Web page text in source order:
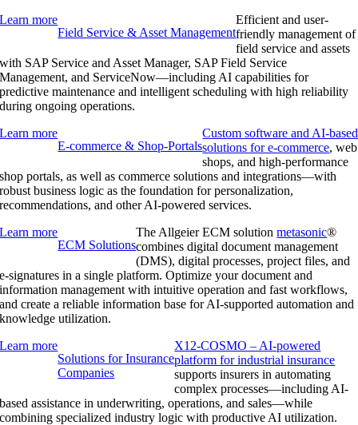
Learn more
Field Service & Asset Management
Efficient and user-
friendly management of
field service and assets
with SAP Service and Asset Manager, SAP Field Service
Management, and ServiceNow—including AI capabilities for
predictive maintenance and intelligent scheduling with high reliability
during ongoing operations.
Learn more
E-commerce & Shop-Portals
Custom software and AI-based
solutions for e-commerce, web
shops, and high-performance
shop portals, as well as commerce solutions and integrations—with
robust business logic as the foundation for personalization,
recommendations, and other AI-powered services.
Learn more
ECM Solutions
The Allgeier ECM solutionmetasonic®
combines digital document management
(DMS), digital processes, project files, and
e-signatures in a single platform. Optimize your document and
information management with intuitive operation and fast workflows,
and create a reliable information base for AI-supported automation and
knowledge utilization.
Learn more
Solutions for Insurance
Companies
X12-COSMO – AI-powered
platform for industrial insurance
supports insurers in automating
complex processes—including AI-
based assistance in underwriting, operations, and sales—while
combining specialized industry logic with productive AI utilization.